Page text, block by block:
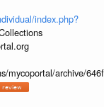
index.php?
mycoportal/archive/